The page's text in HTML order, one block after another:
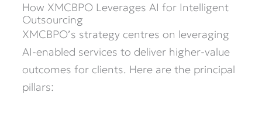
How XMCBPO Leverages AI for Intelligent
Outsourcing
XMCBPO’s strategy centres on leveraging
AI-enabled services to deliver higher-value
outcomes for clients. Here are the principal
pillars: